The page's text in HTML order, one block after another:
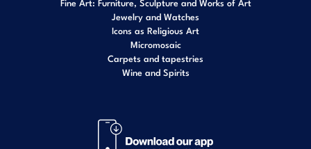
Jewelry and Watches
Icons as Religious Art
Micromosaic
Carpets and tapestries
Wine and Spirits